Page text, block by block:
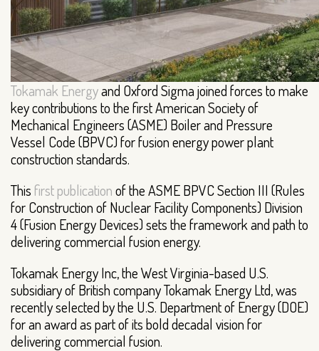
Tokamak Energyand Oxford Sigma joined forces to make
key contributions to the first American Society of
Mechanical Engineers (ASME) Boiler and Pressure
Vessel Code (BPVC) for fusion energy power plant
construction standards.
This first publicationof the ASME BPVC Section III (Rules
for Construction of Nuclear Facility Components) Division
4 (Fusion Energy Devices) sets the framework and path to
delivering commercial fusion energy.
Tokamak Energy Inc, the West Virginia-based U.S.
subsidiary of British company Tokamak Energy Ltd, was
recently selected by the U.S. Department of Energy (DOE)
for an award as part of its bold decadal vision for
delivering commercial fusion.